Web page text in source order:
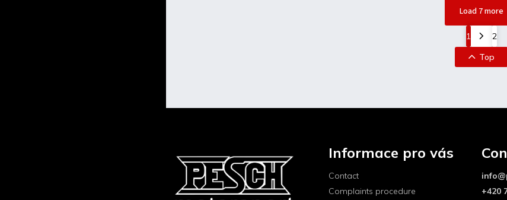
Load 7 more
1
2
Top
Informace pro vás
Contact
Complaints procedure
info@
+420